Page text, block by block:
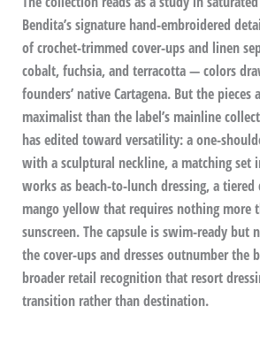
Bendita’s signature hand-embroidered
of crochet-trimmed cover-ups and linen
cobalt, fuchsia, and terracotta — colors
founders’ native Cartagena. But the pieces
maximalist than the label’s mainline
has edited toward versatility: a one-
with a sculptural neckline, a matching set
works as beach-to-lunch dressing, a
mango yellow that requires nothing more
sunscreen. The capsule is swim-ready but
the cover-ups and dresses outnumber the
broader retail recognition that resort
transition rather than destination.